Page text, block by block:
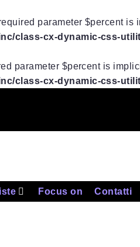
parameter $percent
class-cx-dynamic-css-
parameter $percent is
class-cx-dynamic-css-
Focus on Contatti